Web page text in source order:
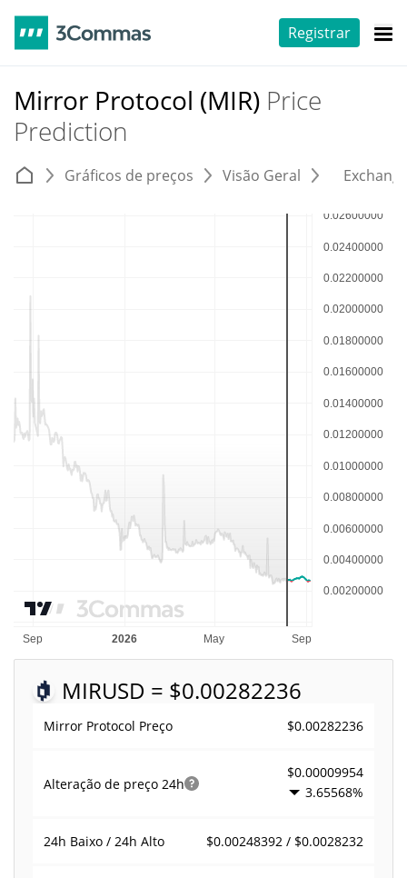
Registrar
Mirror Protocol (MIR) Price
Prediction
Gráficos de preços Visão Geral
MIRUSD = $0.00282236
Mirror Protocol Preço $0.00282236
Alteração de preço 24h
$0.00009954
3.65568%
24h Baixo / 24h Alto $0.00248392 / $0.0028232